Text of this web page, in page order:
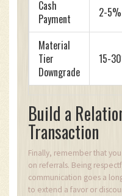
Cash
Payment
2-5%
Material
Tier
Downgrade
15-
Build a
Transaction
Finally, remember that
on referrals. Being
communication goes a
to extend a favor or